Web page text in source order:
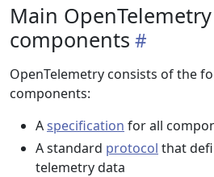
Main OpenTelemetry
components
OpenTelemetry consists of the
components:
Aspecification for all
A standard protocol that
telemetry data